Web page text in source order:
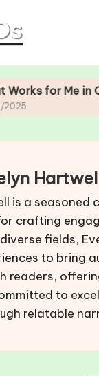
in Casino
is a
crafting
fields,
to bring
readers,
to
relatable